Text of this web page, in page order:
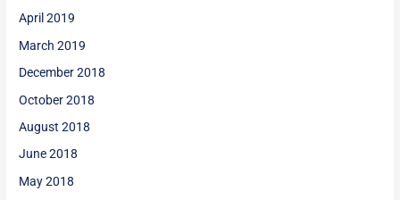
April 2019
March 2019
December 2018
October 2018
August 2018
June 2018
May 2018